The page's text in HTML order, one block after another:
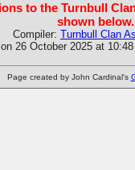
to the Turnbull
shown below.
Compiler: Turnbull Clan
26 October 2025 at
Page created by John Cardinal's